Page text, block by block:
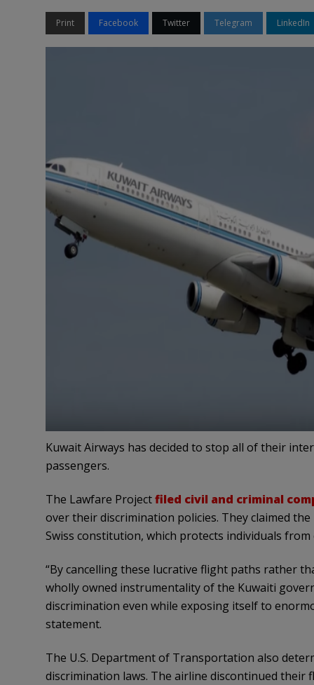
Print Facebook Twitter Telegram LinkedIn
Kuwait Airways has decided to stop all of their
passengers.
The Lawfare Projectfiled civil and criminal
over their discrimination policies. They claimed the
Swiss constitution, which protects individuals
“By cancelling these lucrative flight paths rather
wholly owned instrumentality of the Kuwaiti
discrimination even while exposing itself to
statement.
The U.S. Department of Transportation also
discrimination laws. The airline discontinued their